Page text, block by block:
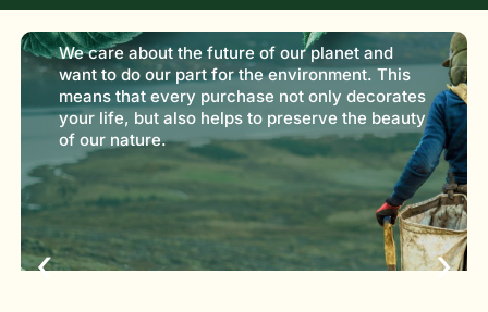
Search
Sustainable products,
better choices
Discover products that are kind to the planet.
From daily essentials to lifestyle goods, every
item is selected with sustainability in mind.
‹ ›